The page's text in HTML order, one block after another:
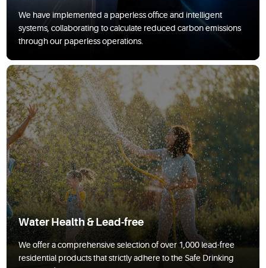
We have implemented a paperless office and intelligent
systems, collaborating to calculate reduced carbon emissions
through our paperless operations.
Water Health & Lead-free
We offer a comprehensive selection of over 1,000 lead-free
residential products that strictly adhere to the Safe Drinking